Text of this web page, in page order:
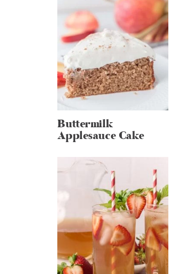
Buttermilk
Applesauce Cake